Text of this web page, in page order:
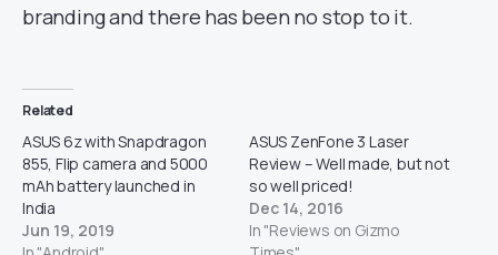
branding and there has been no stop to it.
Related
ASUS 6z with Snapdragon
855, Flip camera and 5000
mAh battery launched in
India
Jun 19, 2019
ASUS ZenFone 3 Laser
Review – Well made, but not
so well priced!
Dec 14, 2016
In "Reviews on Gizmo